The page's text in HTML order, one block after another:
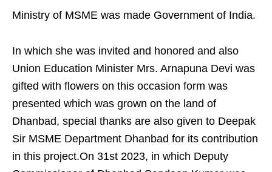
Ministry of MSME was made Government of India.
In which she was invited and honored and also
Union Education Minister Mrs. Arnapuna Devi was
gifted with flowers on this occasion form was
presented which was grown on the land of
Dhanbad, special thanks are also given to Deepak
Sir MSME Department Dhanbad for its contribution
in this project.On 31st 2023, in which Deputy